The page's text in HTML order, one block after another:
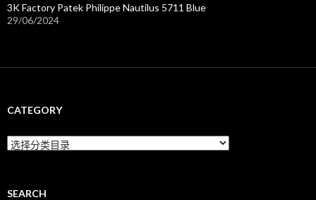
3K Factory Patek Philippe Nautilus 5711 Blue
29/06/2024
CATEGORY
C
a
g
SEARCH